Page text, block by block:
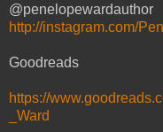
@penelopewardauthor
http://instagram.com/
Goodreads
https://
_Ward